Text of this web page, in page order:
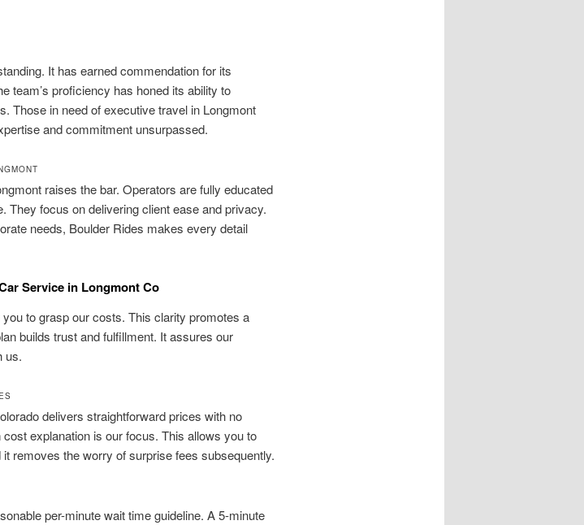
It has earned commendation for its
team’s proficiency has honed its ability to
Those in need of executive travel in Longmont
and commitment unsurpassed.
raises the bar. Operators are fully educated
They focus on delivering client ease and privacy.
needs, Boulder Rides makes every detail
Service in Longmont Co
to grasp our costs. This clarity promotes a
builds trust and fulfillment. It assures our
us.
delivers straightforward prices with no
explanation is our focus. This allows you to
removes the worry of surprise fees subsequently.
per-minute wait time guideline. A 5-minute